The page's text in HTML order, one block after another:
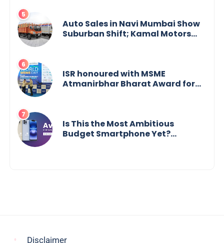
Auto Sales in Navi Mumbai Show
Suburban Shift; Kamal Motors
ISR honoured with MSME
Atmanirbhar Bharat Award for
Is This the Most Ambitious
Budget Smartphone Yet?
Disclaimer